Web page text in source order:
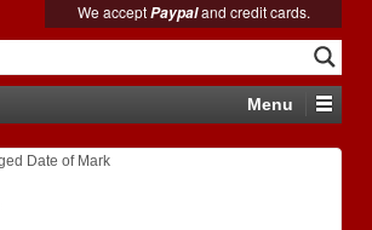
We acceptPaypaland credit cards.
Menu
Date of Mark